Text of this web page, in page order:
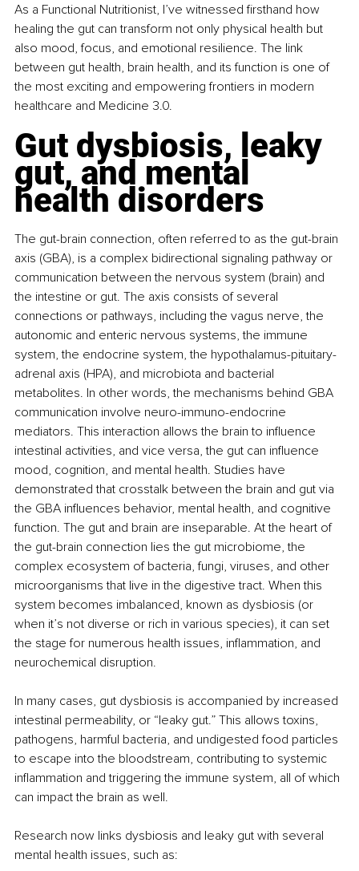
As a Functional Nutritionist, I’ve witnessed firsthand how
healing the gut can transform not only physical health but
also mood, focus, and emotional resilience. The link
between gut health, brain health, and its function is one of
the most exciting and empowering frontiers in modern
healthcare and Medicine 3.0.
Gut dysbiosis, leaky
gut, and mental
health disorders
The gut-brain connection, often referred to as the gut-brain
axis (GBA), is a complex bidirectional signaling pathway or
communication between the nervous system (brain) and
the intestine or gut. The axis consists of several
connections or pathways, including the vagus nerve, the
autonomic and enteric nervous systems, the immune
system, the endocrine system, the hypothalamus-pituitary-
adrenal axis (HPA), and microbiota and bacterial
metabolites. In other words, the mechanisms behind GBA
communication involve neuro-immuno-endocrine
mediators. This interaction allows the brain to influence
intestinal activities, and vice versa, the gut can influence
mood, cognition, and mental health. Studies have
demonstrated that crosstalk between the brain and gut via
the GBA influences behavior, mental health, and cognitive
function. The gut and brain are inseparable. At the heart of
the gut-brain connection lies the gut microbiome, the
complex ecosystem of bacteria, fungi, viruses, and other
microorganisms that live in the digestive tract. When this
system becomes imbalanced, known as dysbiosis (or
when it’s not diverse or rich in various species), it can set
the stage for numerous health issues, inflammation, and
neurochemical disruption.
In many cases, gut dysbiosis is accompanied by increased
intestinal permeability, or “leaky gut.” This allows toxins,
pathogens, harmful bacteria, and undigested food particles
to escape into the bloodstream, contributing to systemic
inflammation and triggering the immune system, all of which
can impact the brain as well.
Research now links dysbiosis and leaky gut with several
mental health issues, such as: